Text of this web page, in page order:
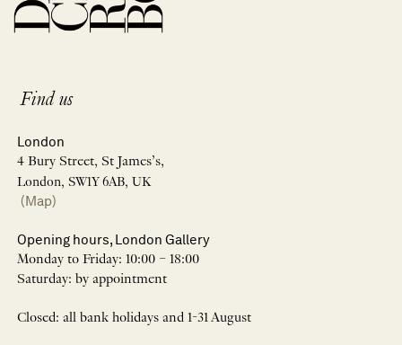
Find us
London
4 Bury Street, St James’s,
London, SW1Y 6AB, UK
(Map)
Opening hours, London Gallery
Monday to Friday: 10:00 – 18:00
Saturday: by appointment
Closed: all bank holidays and 1-31 August